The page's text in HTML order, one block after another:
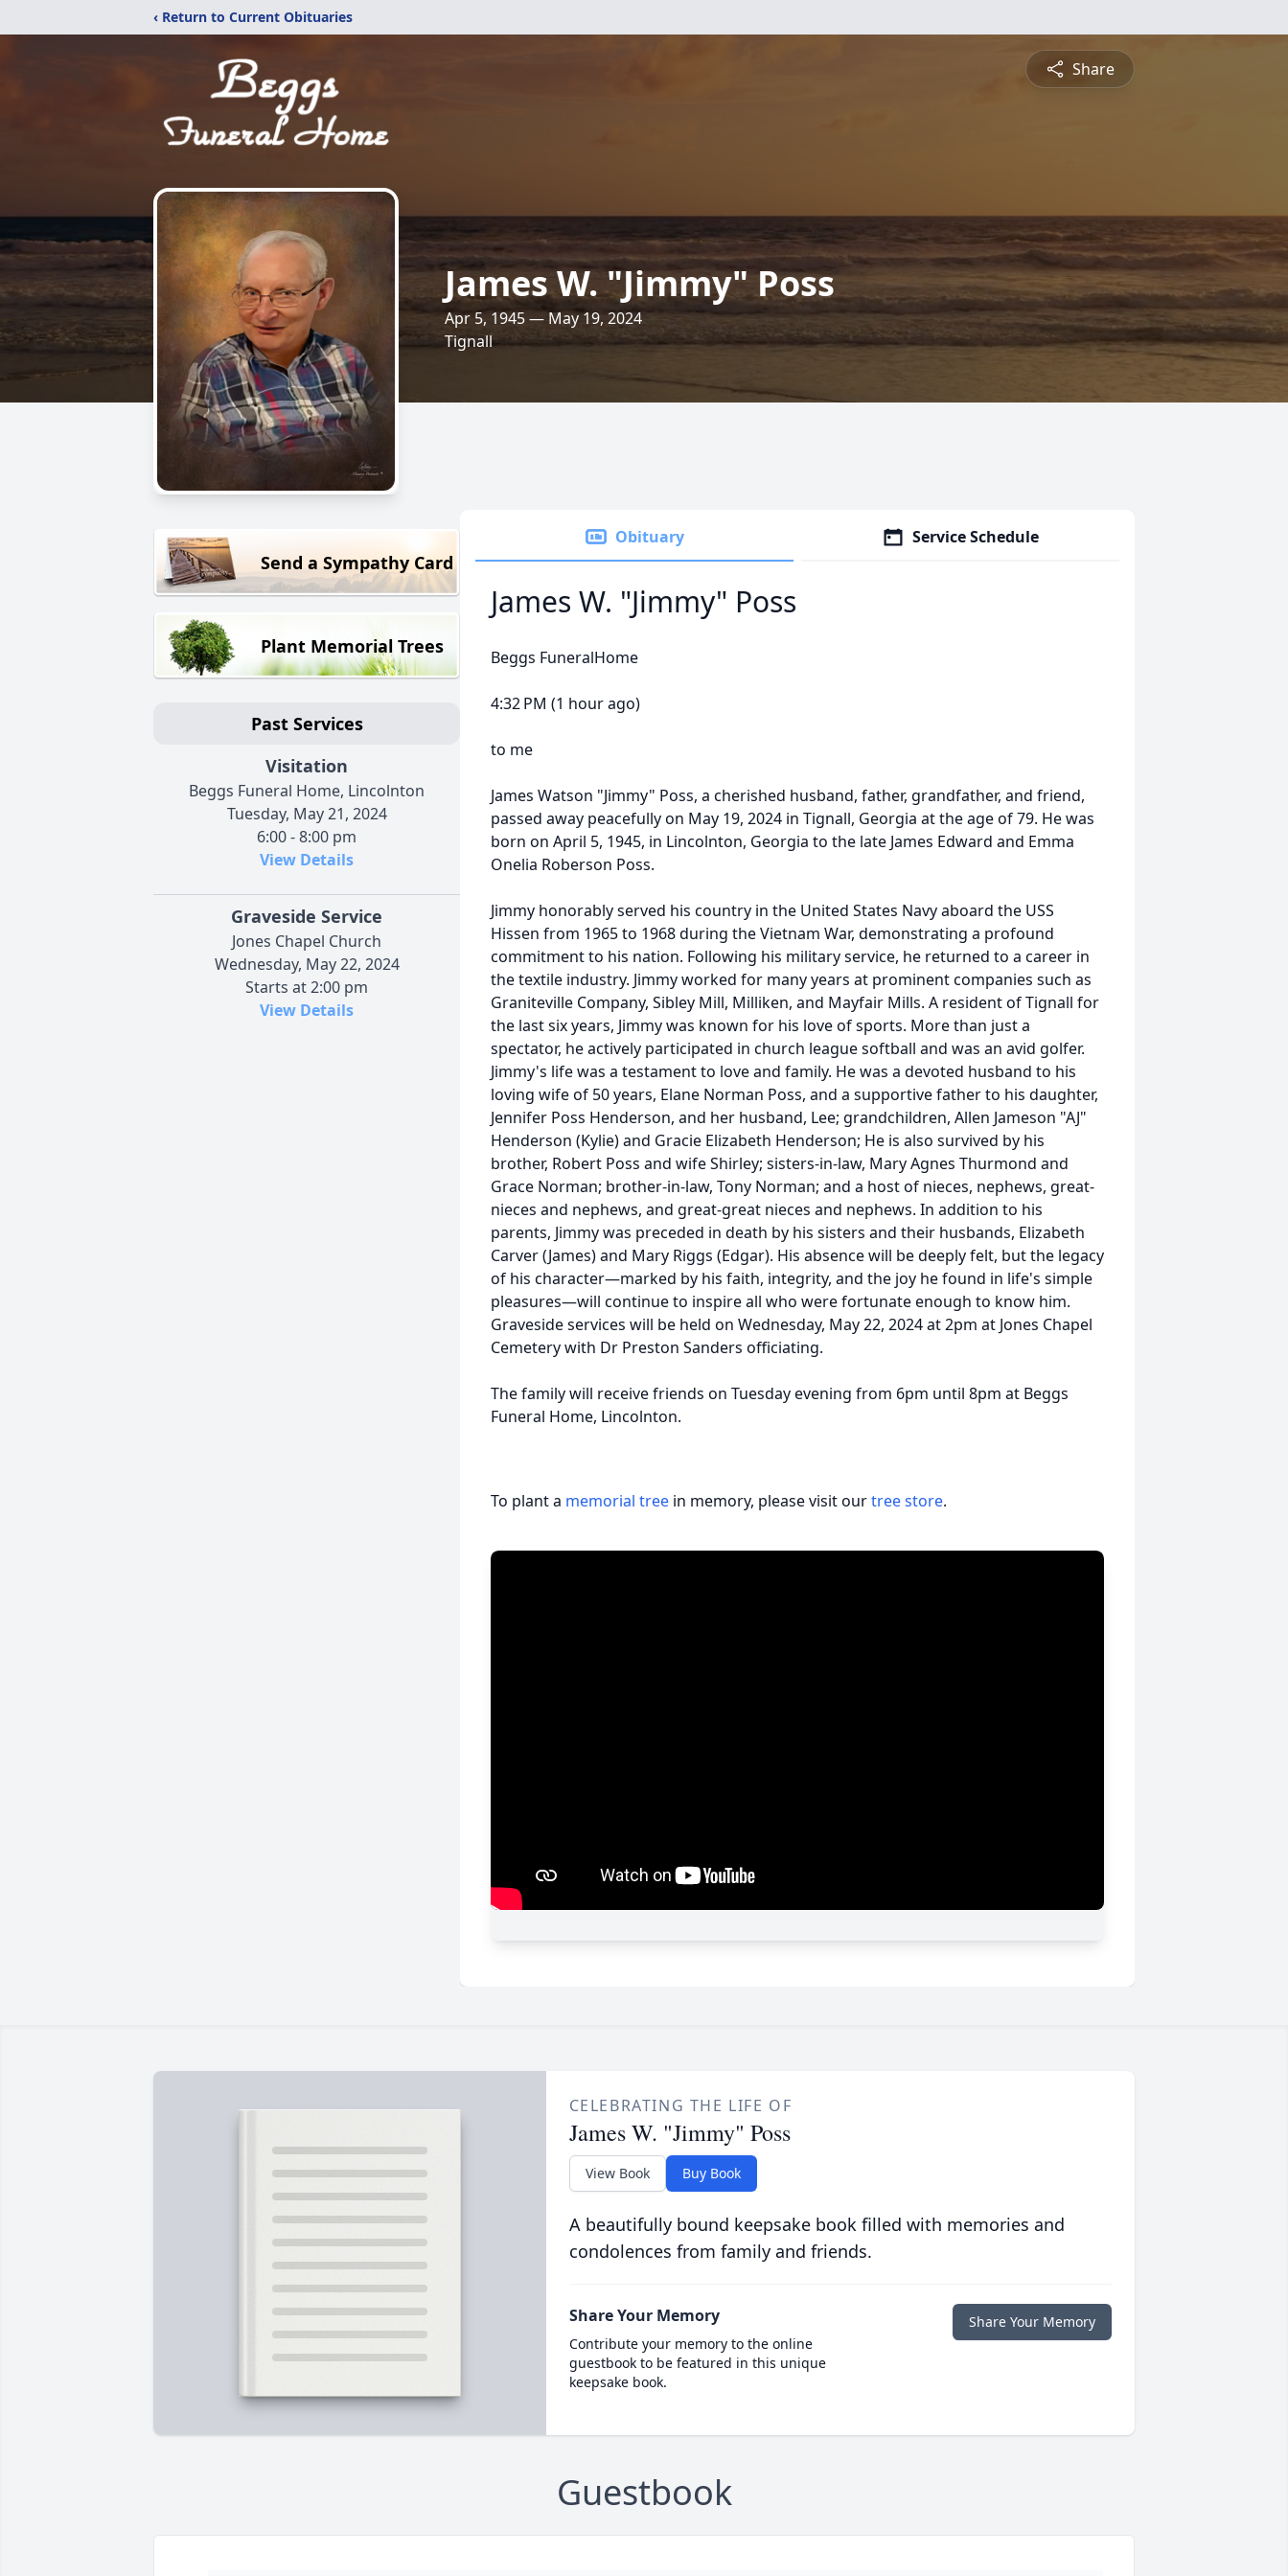
‹ Return to Current Obituaries
Share
James W. "Jimmy" Poss
Apr 5, 1945 — May 19, 2024
Tignall
Send a Sympathy Card
Plant Memorial Trees
Past Services
Visitation
Beggs Funeral Home, Lincolnton
Tuesday, May 21, 2024
6:00 - 8:00 pm
View Details
Graveside Service
Jones Chapel Church
Wednesday, May 22, 2024
Starts at 2:00 pm
View Details
Obituary Service Schedule
James W. "Jimmy" Poss
Beggs FuneralHome
4:32 PM (1 hour ago)
to me
James Watson "Jimmy" Poss, a cherished husband, father, grandfather, and friend,
passed away peacefully on May 19, 2024 in Tignall, Georgia at the age of 79. He was
born on April 5, 1945, in Lincolnton, Georgia to the late James Edward and Emma
Onelia Roberson Poss.
Jimmy honorably served his country in the United States Navy aboard the USS
Hissen from 1965 to 1968 during the Vietnam War, demonstrating a profound
commitment to his nation. Following his military service, he returned to a career in
the textile industry. Jimmy worked for many years at prominent companies such as
Graniteville Company, Sibley Mill, Milliken, and Mayfair Mills. A resident of Tignall for
the last six years, Jimmy was known for his love of sports. More than just a
spectator, he actively participated in church league softball and was an avid golfer.
Jimmy's life was a testament to love and family. He was a devoted husband to his
loving wife of 50 years, Elane Norman Poss, and a supportive father to his daughter,
Jennifer Poss Henderson, and her husband, Lee; grandchildren, Allen Jameson "AJ"
Henderson (Kylie) and Gracie Elizabeth Henderson; He is also survived by his
brother, Robert Poss and wife Shirley; sisters-in-law, Mary Agnes Thurmond and
Grace Norman; brother-in-law, Tony Norman; and a host of nieces, nephews, great-
nieces and nephews, and great-great nieces and nephews. In addition to his
parents, Jimmy was preceded in death by his sisters and their husbands, Elizabeth
Carver (James) and Mary Riggs (Edgar). His absence will be deeply felt, but the legacy
of his character—marked by his faith, integrity, and the joy he found in life's simple
pleasures—will continue to inspire all who were fortunate enough to know him.
Graveside services will be held on Wednesday, May 22, 2024 at 2pm at Jones Chapel
Cemetery with Dr Preston Sanders officiating.
The family will receive friends on Tuesday evening from 6pm until 8pm at Beggs
Funeral Home, Lincolnton.
To plant a memorial tree in memory, please visit ourtree store.
CELEBRATING THE LIFE OF
James W. "Jimmy" Poss
View Book Buy Book
A beautifully bound keepsake book filled with memories and
condolences from family and friends.
Share Your Memory
Contribute your memory to the online
guestbook to be featured in this unique
keepsake book.
Share Your Memory
Guestbook